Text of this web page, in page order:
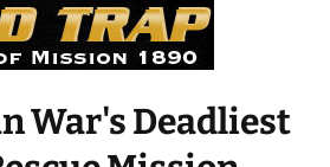
War's Deadliest